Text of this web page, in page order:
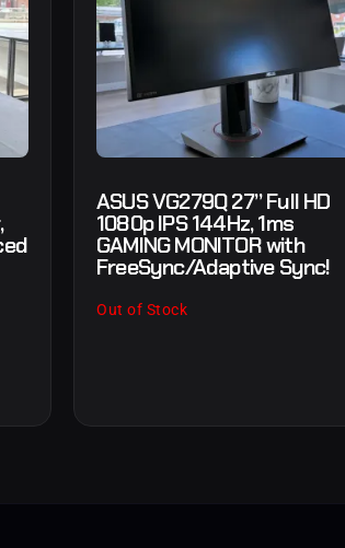
ASUS VG279Q 27” Full HD
1080p IPS 144Hz, 1ms
GAMING MONITOR with
FreeSync/Adaptive Sync!
Out of Stock